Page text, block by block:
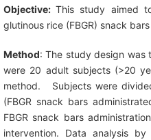
Objective:This study aimed
glutinous rice (FBGR) snack
Method: The study design was
were 20 adult subjects (>20
method. Subjects were
(FBGR snack bars
FBGR snack bars
intervention. Data analysis